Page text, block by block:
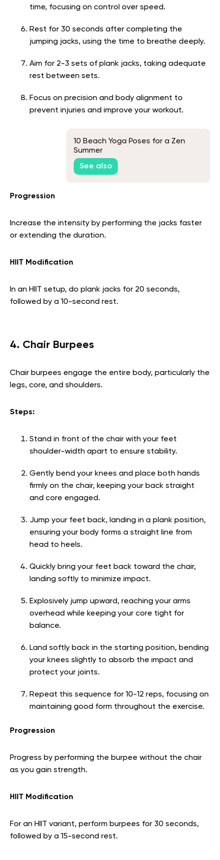
time, focusing on control over speed.
Rest for 30 seconds after completing the
jumping jacks, using the time to breathe deeply.
Aim for 2-3 sets of plank jacks, taking adequate
rest between sets.
Focus on precision and body alignment to
prevent injuries and improve your workout.
10 Beach Yoga Poses for a Zen
Summer
See also
Progression
Increase the intensity by performing the jacks faster
or extending the duration.
HIIT Modification
In an HIIT setup, do plank jacks for 20 seconds,
followed by a 10-second rest.
4. Chair Burpees
Chair burpees engage the entire body, particularly the
legs, core, and shoulders.
Steps:
Stand in front of the chair with your feet
shoulder-width apart to ensure stability.
Gently bend your knees and place both hands
firmly on the chair, keeping your back straight
and core engaged.
Jump your feet back, landing in a plank position,
ensuring your body forms a straight line from
head to heels.
Quickly bring your feet back toward the chair,
landing softly to minimize impact.
Explosively jump upward, reaching your arms
overhead while keeping your core tight for
balance.
Land softly back in the starting position, bending
your knees slightly to absorb the impact and
protect your joints.
Repeat this sequence for 10-12 reps, focusing on
maintaining good form throughout the exercise.
Progression
Progress by performing the burpee without the chair
as you gain strength.
HIIT Modification
For an HIIT variant, perform burpees for 30 seconds,
followed by a 15-second rest.